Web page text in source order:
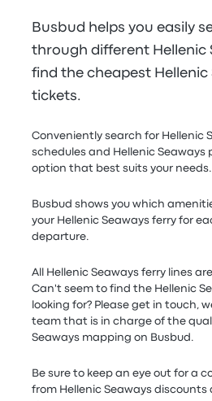
Busbud helps you easily
through different Hellenic
find the cheapest Hellenic
tickets.
Conveniently search for Hellenic
schedules and Hellenic Seaways
option that best suits your needs.
Busbud shows you which
your Hellenic Seaways ferry for
departure.
All Hellenic Seaways ferry lines
Can't seem to find the Hellenic
looking for? Please get in touch,
team that is in charge of the
Seaways mapping on Busbud.
Be sure to keep an eye out for a
from Hellenic Seaways discounts